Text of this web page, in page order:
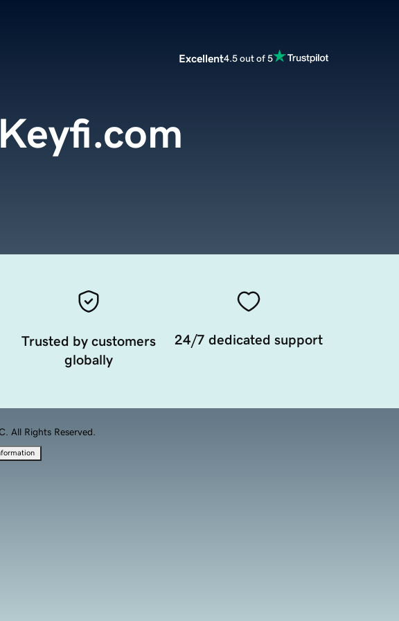
Excellent4.5 out of 5
Trusted by customers
globally
24/7 dedicated support
All Rights Reserved.